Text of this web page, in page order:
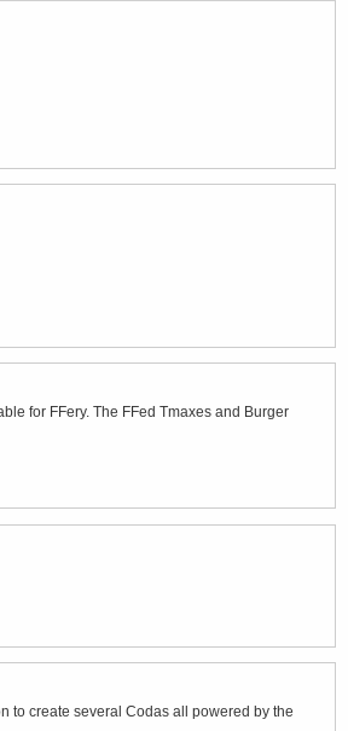
for FFery. The FFed Tmaxes and Burger
to create several Codas all powered by the